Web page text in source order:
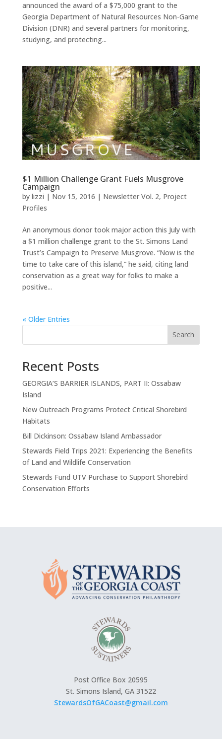
announced the award of a $75,000 grant to the
Georgia Department of Natural Resources Non-Game
Division (DNR) and several partners for monitoring,
studying, and protecting...
$1 Million Challenge Grant Fuels Musgrove
Campaign
by lizzi | Nov 15, 2016 | Newsletter Vol. 2, Project
Profiles
An anonymous donor took major action this July with
a $1 million challenge grant to the St. Simons Land
Trust’s Campaign to Preserve Musgrove. “Now is the
time to take care of this island,” he said, citing land
conservation as a great way for folks to make a
positive...
« Older Entries
Search
Recent Posts
GEORGIA’S BARRIER ISLANDS, PART II: Ossabaw
Island
New Outreach Programs Protect Critical Shorebird
Habitats
Bill Dickinson: Ossabaw Island Ambassador
Stewards Field Trips 2021: Experiencing the Benefits
of Land and Wildlife Conservation
Stewards Fund UTV Purchase to Support Shorebird
Conservation Efforts
Post Office Box 20595
St. Simons Island, GA 31522
StewardsOfGACoast@gmail.com